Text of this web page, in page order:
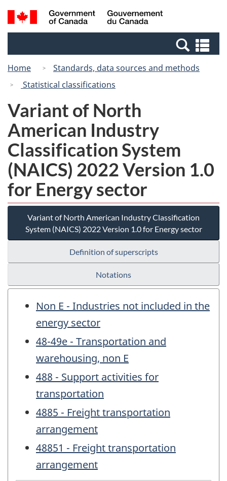
Skip
to
Switch
to
Canada
Search
and
Home
Standards, data sources and methods
Statistical classifications
Variant of North
American Industry
Classification System
(NAICS) 2022 Version 1.0
for Energy sector
Variant of North American Industry Classification
System (NAICS) 2022 Version 1.0 for Energy sector
Definition of superscripts
Notations
Non E - Industries not included in the
energy sector
48-49e - Transportation and
warehousing, non E
488 - Support activities for
transportation
4885 - Freight transportation
arrangement
48851 - Freight transportation
arrangement